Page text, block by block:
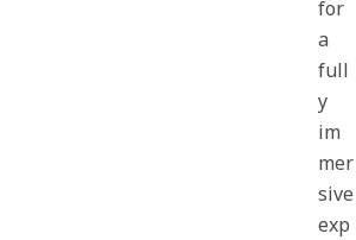
for
a
full
y
im
mer
sive
exp